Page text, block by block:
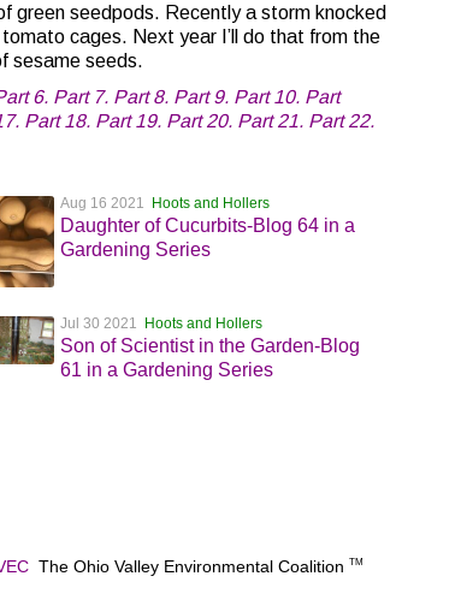
green seedpods. Recently a storm knocked
cages. Next year I’ll do that from the
sesame seeds.
6. Part 7. Part 8. Part 9. Part 10. Part
Part 18. Part 19. Part 20. Part 21. Part 22.
Aug 16 2021 Hoots and Hollers
Daughter of Cucurbits-Blog 64 in a
Gardening Series
Jul 30 2021 Hoots and Hollers
Son of Scientist in the Garden-Blog
61 in a Gardening Series
The Ohio Valley Environmental Coalition TM